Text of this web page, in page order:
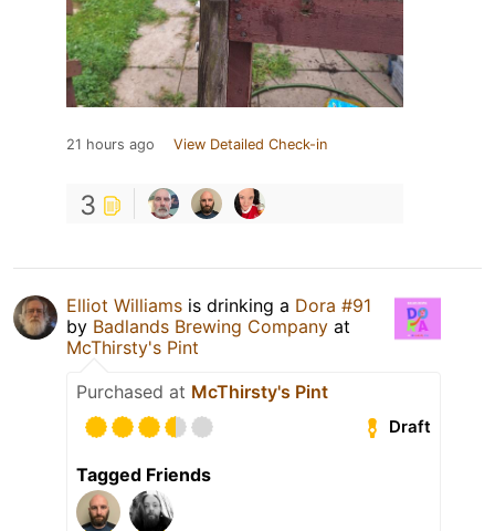
21 hours ago View Detailed Check-in
3
Elliot Williams is drinking a Dora #91
by Badlands Brewing Company at
McThirsty's Pint
Purchased at McThirsty's Pint
Draft
Tagged Friends